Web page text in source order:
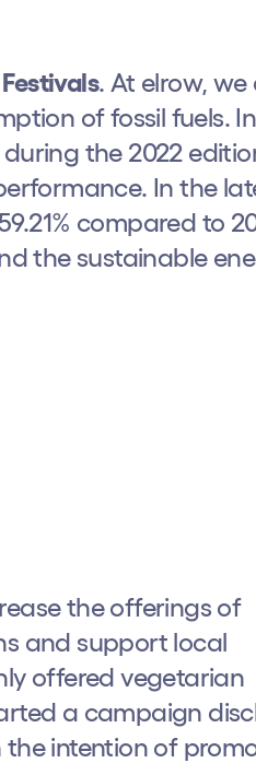
. At elrow,
of fossil fuels.
during the 2022
In the
compared to
the sustainable
the offerings of
and support local
offered vegetarian
a campaign
intention of